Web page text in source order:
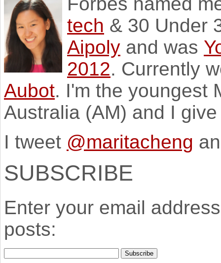
tech & 30 Under
Aipoly and was
2012. Currently
Aubot. I'm the youngest
Australia (AM) and I
I tweet @maritacheng
SUBSCRIBE
Enter your email
posts: